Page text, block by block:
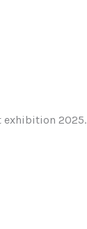
exhibition 2025.